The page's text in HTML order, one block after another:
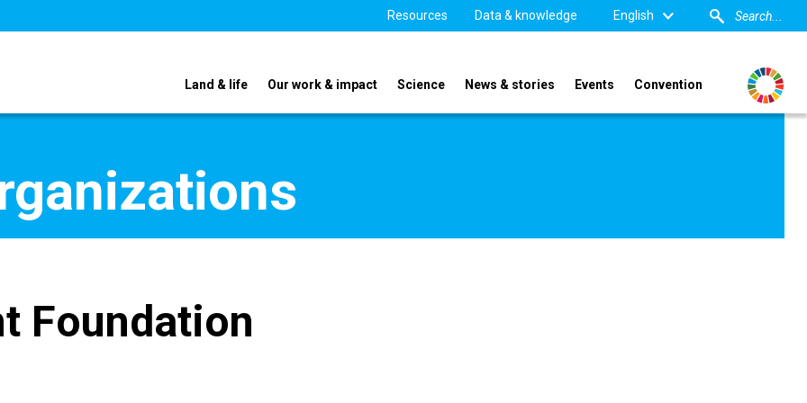
Resources Data & knowledge English
Land & life Our work & impact Science News & stories Events Convention
Foundation